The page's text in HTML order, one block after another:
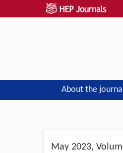
About the journal
May 2023,